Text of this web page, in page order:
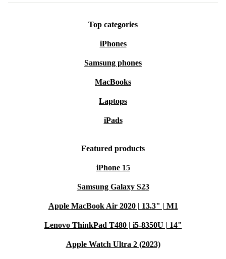
Top categories
iPhones
Samsung phones
MacBooks
Laptops
iPads
Featured products
iPhone 15
Samsung Galaxy S23
Apple MacBook Air 2020 | 13.3" | M1
Lenovo ThinkPad T480 | i5-8350U | 14"
Apple Watch Ultra 2 (2023)